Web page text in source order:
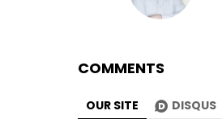
COMMENTS
OUR SITE DISQUS